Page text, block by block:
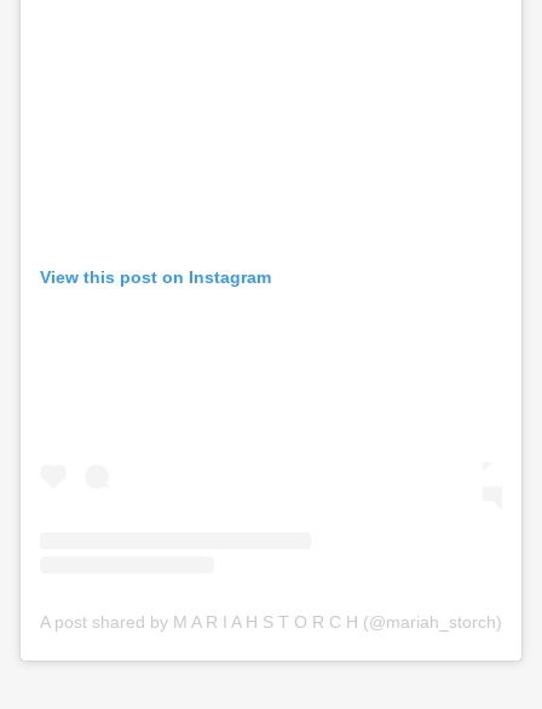
View this post on Instagram
A post shared by M A R I A H S T O R C H (@mariah_storch)